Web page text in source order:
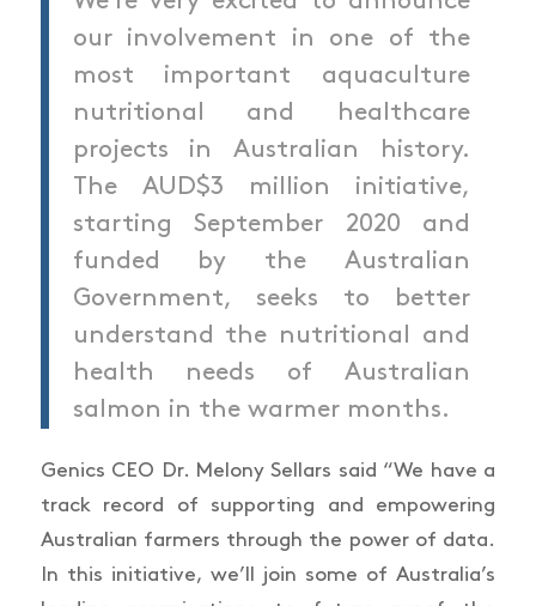
our involvement in one of the
most important aquaculture
nutritional and healthcare
projects in Australian history.
The AUD$3 million initiative,
starting September 2020 and
funded by the Australian
Government, seeks to better
understand the nutritional and
health needs of Australian
salmon in the warmer months.
Genics CEO Dr. Melony Sellars said “We have a
track record of supporting and empowering
Australian farmers through the power of data.
In this initiative, we’ll join some of Australia’s